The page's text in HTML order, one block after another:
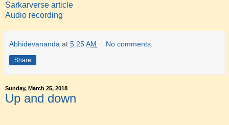
Sarkarverse article
Audio recording
Abhidevananda at 5:25 AM No comments:
Share
Sunday, March 25, 2018
Up and down